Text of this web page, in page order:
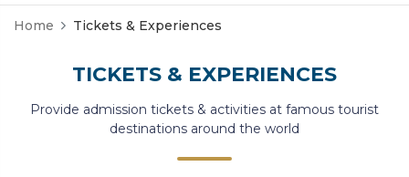
Home Tickets & Experiences
TICKETS & EXPERIENCES
Provide admission tickets & activities at famous tourist
destinations around the world